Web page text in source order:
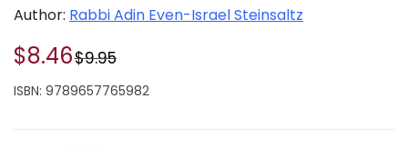
Author: Rabbi Adin Even-Israel Steinsaltz
$8.46$9.95
ISBN: 9789657765982